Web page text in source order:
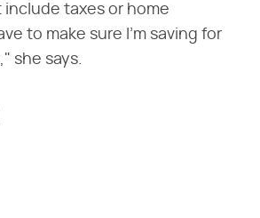
taxes or home
to make sure I'm saving for
she says.